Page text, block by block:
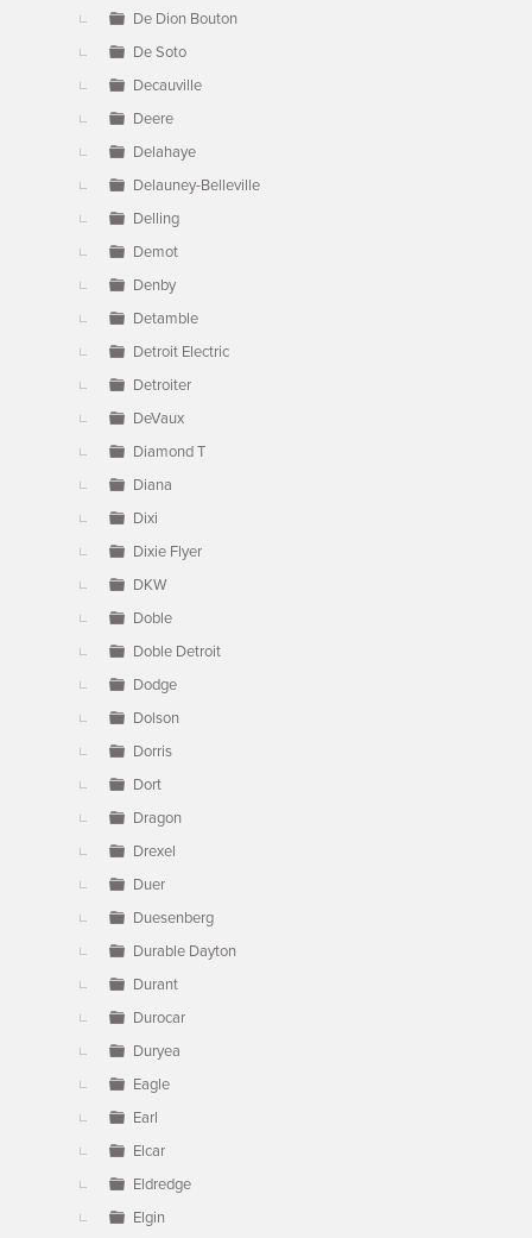
De Dion Bouton
De Soto
Decauville
Deere
Delahaye
Delauney-Belleville
Delling
Demot
Denby
Detamble
Detroit Electric
Detroiter
DeVaux
Diamond T
Diana
Dixi
Dixie Flyer
DKW
Doble
Doble Detroit
Dodge
Dolson
Dorris
Dort
Dragon
Drexel
Duer
Duesenberg
Durable Dayton
Durant
Durocar
Duryea
Eagle
Earl
Elcar
Eldredge
Elgin